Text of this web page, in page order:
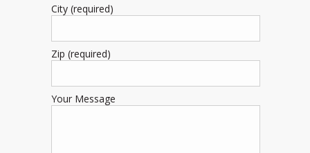
City (required)
Zip (required)
Your Message